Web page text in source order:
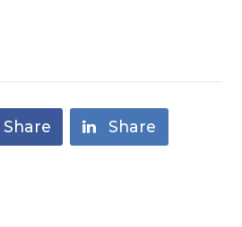
Share Share